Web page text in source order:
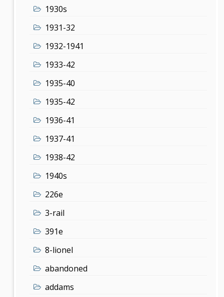
1930s
1931-32
1932-1941
1933-42
1935-40
1935-42
1936-41
1937-41
1938-42
1940s
226e
3-rail
391e
8-lionel
abandoned
addams